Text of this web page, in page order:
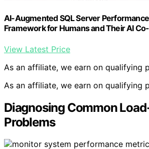
AI-Augmented SQL Server
Framework for Humans and Their AI
View Latest Price
As an affiliate, we earn on qualifying
As an affiliate, we earn on qualifying
Diagnosing Common
Problems